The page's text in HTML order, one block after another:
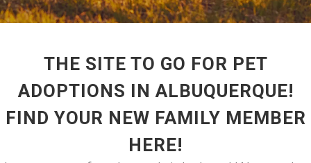
THE SITE TO GO FOR PET
ADOPTIONS IN ALBUQUERQUE!
FIND YOUR NEW FAMILY MEMBER
HERE!